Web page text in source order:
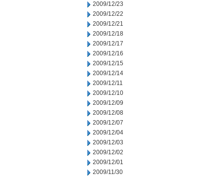
2009/12/23
2009/12/22
2009/12/21
2009/12/18
2009/12/17
2009/12/16
2009/12/15
2009/12/14
2009/12/11
2009/12/10
2009/12/09
2009/12/08
2009/12/07
2009/12/04
2009/12/03
2009/12/02
2009/12/01
2009/11/30